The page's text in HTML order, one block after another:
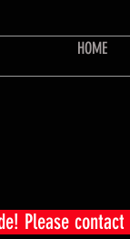
HOME
Please contact